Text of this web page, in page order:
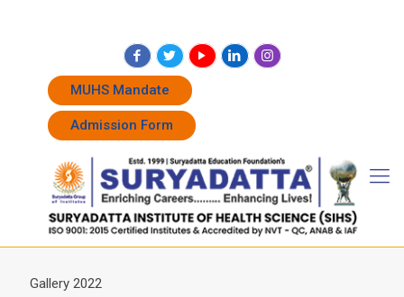
MUHS Mandate
Admission Form
Gallery 2022